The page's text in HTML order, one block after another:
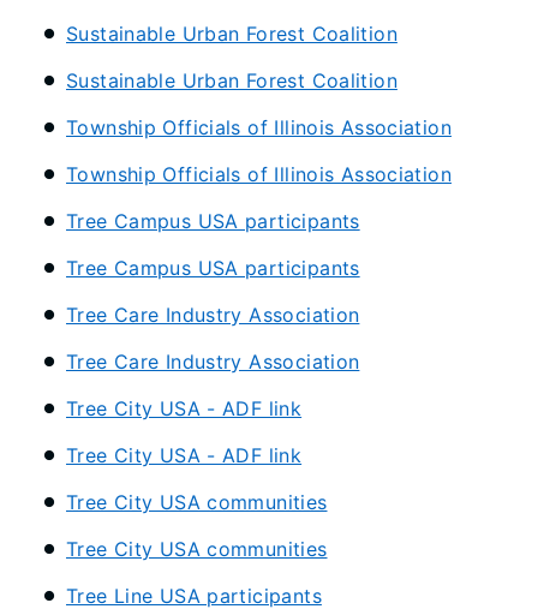
Sustainable Urban Forest Coalition
Sustainable Urban Forest Coalition
Township Officials of Illinois Association
Township Officials of Illinois Association
Tree Campus USA participants
Tree Campus USA participants
Tree Care Industry Association
Tree Care Industry Association
Tree City USA - ADF link
Tree City USA - ADF link
Tree City USA communities
Tree City USA communities
Tree Line USA participants